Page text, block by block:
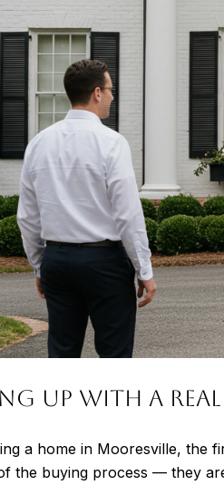
Up with a
a home in Mooresville, the
the buying process — they